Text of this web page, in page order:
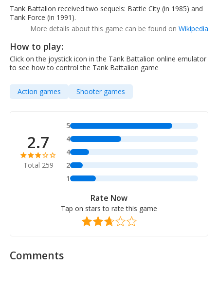
Tank Battalion received two sequels: Battle City (in 1985) and
Tank Force (in 1991).
More details about this game can be found on Wikipedia
How to play:
Click on the joystick icon in the Tank Battalion online emulator
to see how to control the Tank Battalion game
Action games Shooter games
2.7
Total 259
5
4
4
2
1
Rate Now
Tap on stars to rate this game
Comments